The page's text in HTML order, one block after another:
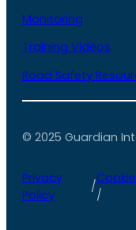
Monitoring
Training Videos
Road Safety
© 2025 Guardian
Privacy
Policy
/
/